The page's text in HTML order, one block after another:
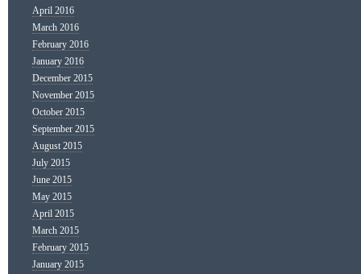
April 2016
March 2016
February 2016
January 2016
December 2015
November 2015
October 2015
September 2015
August 2015
July 2015
June 2015
May 2015
April 2015
March 2015
February 2015
January 2015